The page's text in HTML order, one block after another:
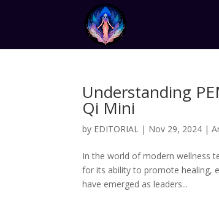
Understanding
Qi Mini
by EDITORIAL | Nov 29, 2024 |
In the world of modern wellness
for its ability to promote healing,
have emerged as leaders...